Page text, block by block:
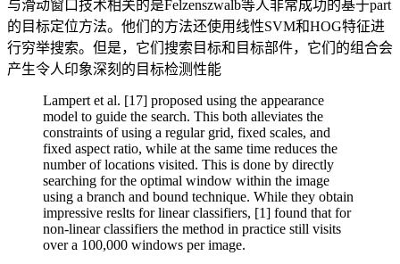
与滑动窗口技术相关的是Felzenszwalb等人非常成功的基于part
的目标定位方法。他们的方法还使用线性SVM和HOG特征进
行穷举搜索。但是，它们搜索目标和目标部件，它们的组合会
产生令人印象深刻的目标检测性能
Lampert et al. [17] proposed using the appearance
model to guide the search. This both alleviates the
constraints of using a regular grid, fixed scales, and
fixed aspect ratio, while at the same time reduces the
number of locations visited. This is done by directly
searching for the optimal window within the image
using a branch and bound technique. While they obtain
impressive reslts for linear classifiers, [1] found that for
non-linear classifiers the method in practice still visits
over a 100,000 windows per image.